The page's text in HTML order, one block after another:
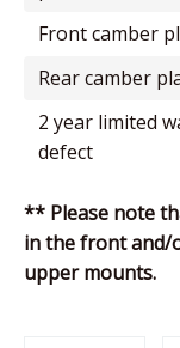
front camber
rear camber
2 year limited warranty against manufacturers
defect
** Please note
in the front and/
upper mounts.